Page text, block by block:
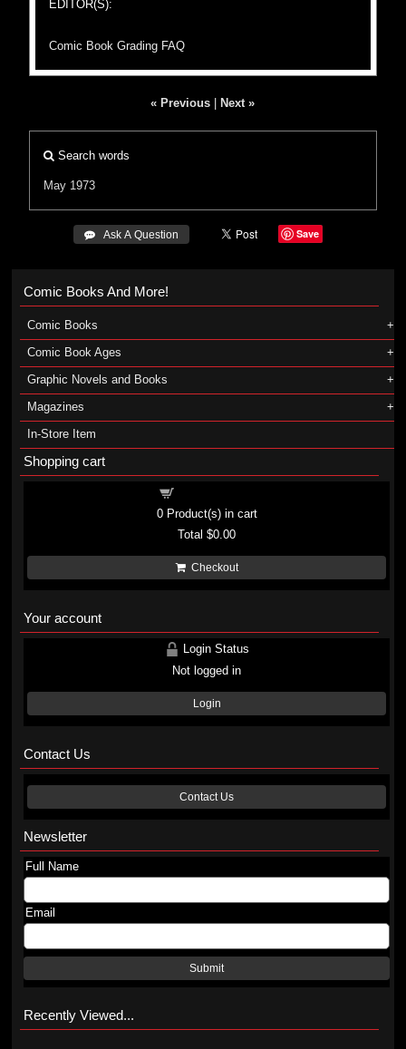
EDITOR(S):
Comic Book Grading FAQ
« Previous Next »
Search words
May 1973
 Ask A Question Save
Comic Books And More!
Comic Books
Comic Book Ages
Graphic Novels and Books
Magazines
In-Store Item
Shopping cart
0Product(s) in cart
Total$0.00
Checkout
Your account
Login Status
Not logged in
Login
Contact Us
Contact Us
Newsletter
Full Name
Email
Submit
Recently Viewed...